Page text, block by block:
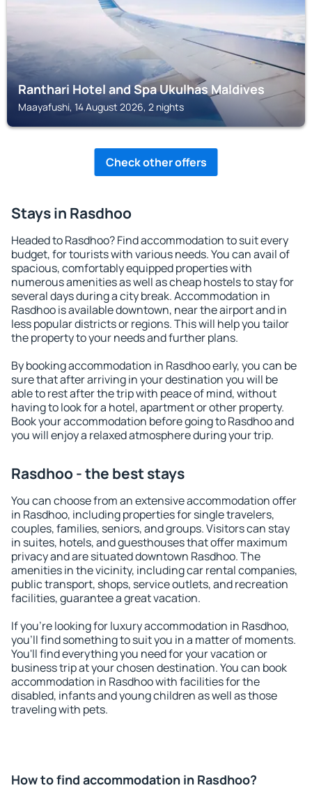
Ranthari Hotel and Spa Ukulhas Maldives
Maayafushi, 14 August 2026, 2 nights
Check other offers
Stays in Rasdhoo
Headed to Rasdhoo? Find accommodation to suit every
budget, for tourists with various needs. You can avail of
spacious, comfortably equipped properties with
numerous amenities as well as cheap hostels to stay for
several days during a city break. Accommodation in
Rasdhoo is available downtown, near the airport and in
less popular districts or regions. This will help you tailor
the property to your needs and further plans.
By booking accommodation in Rasdhoo early, you can be
sure that after arriving in your destination you will be
able to rest after the trip with peace of mind, without
having to look for a hotel, apartment or other property.
Book your accommodation before going to Rasdhoo and
you will enjoy a relaxed atmosphere during your trip.
Rasdhoo - the best stays
You can choose from an extensive accommodation offer
in Rasdhoo, including properties for single travelers,
couples, families, seniors, and groups. Visitors can stay
in suites, hotels, and guesthouses that offer maximum
privacy and are situated downtown Rasdhoo. The
amenities in the vicinity, including car rental companies,
public transport, shops, service outlets, and recreation
facilities, guarantee a great vacation.
If you're looking for luxury accommodation in Rasdhoo,
you'll find something to suit you in a matter of moments.
You'll find everything you need for your vacation or
business trip at your chosen destination. You can book
accommodation in Rasdhoo with facilities for the
disabled, infants and young children as well as those
traveling with pets.
How to find accommodation in Rasdhoo?